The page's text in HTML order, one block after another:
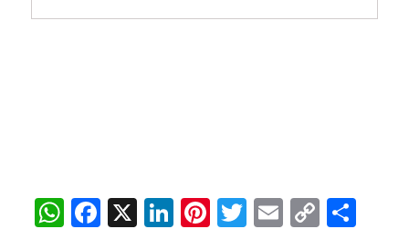
W F
X Li Pi T
E
C